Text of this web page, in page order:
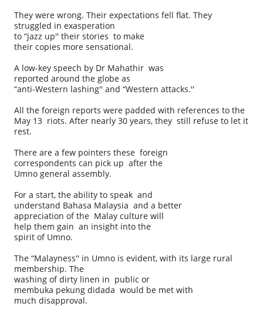
They were wrong. Their expectations fell flat. They
struggled in exasperation
to “jazz up'' their stories to make
their copies more sensational.
A low-key speech by Dr Mahathir was
reported around the globe as
“anti-Western lashing'' and “Western attacks.''
All the foreign reports were padded with references to the
May 13 riots. After nearly 30 years, they still refuse to let it
rest.
There are a few pointers these foreign
correspondents can pick up after the
Umno general assembly.
For a start, the ability to speak and
understand Bahasa Malaysia and a better
appreciation of the Malay culture will
help them gain an insight into the
spirit of Umno.
The “Malayness'' in Umno is evident, with its large rural
membership. The
washing of dirty linen in public or
membuka pekung didada would be met with
much disapproval.